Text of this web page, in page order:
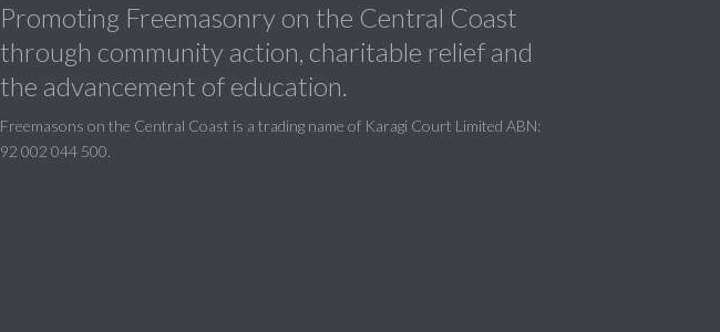
Promoting Freemasonry on the Central Coast
through community action, charitable relief and
the advancement of education.
Freemasons on the Central Coast is a trading name of Karagi Court Limited ABN:
92 002 044 500.